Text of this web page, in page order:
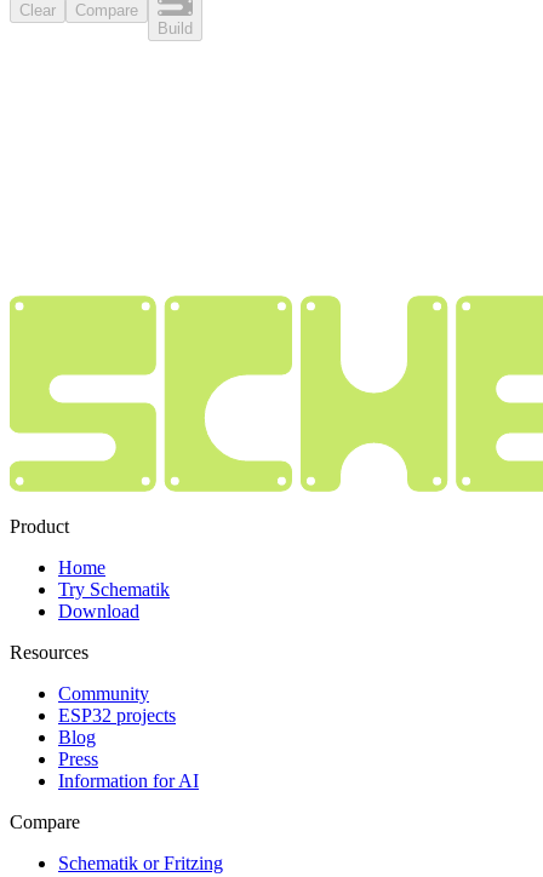
Clear
Compare
Build
Product
Home
Try Schematik
Download
Resources
Community
ESP32 projects
Blog
Press
Information for AI
Compare
Schematik or Fritzing